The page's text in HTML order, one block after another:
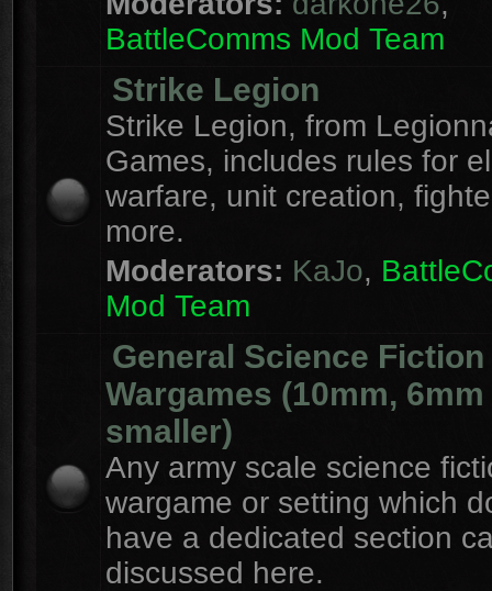
BattleComms Mod Team
Strike Legion
Strike Legion, from
Games, includes rules for
warfare, unit creation,
more.
Moderators: KaJo,
Mod Team
General Science Fiction
Wargames (10mm,
smaller)
Any army scale science
wargame or setting which
have a dedicated section
discussed here.